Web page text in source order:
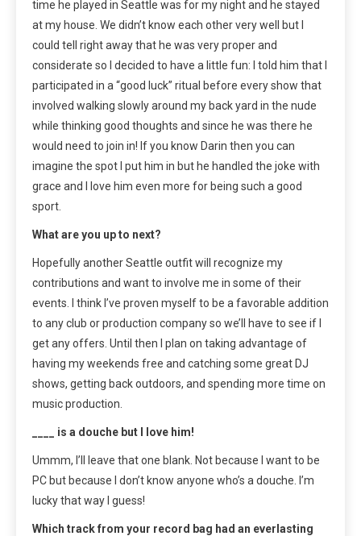
time he played in Seattle was for my night and he stayed
at my house. We didn’t know each other very well but I
could tell right away that he was very proper and
considerate so I decided to have a little fun: I told him that I
participated in a “good luck” ritual before every show that
involved walking slowly around my back yard in the nude
while thinking good thoughts and since he was there he
would need to join in! If you know Darin then you can
imagine the spot I put him in but he handled the joke with
grace and I love him even more for being such a good
sport.
What are you up to next?
Hopefully another Seattle outfit will recognize my
contributions and want to involve me in some of their
events. I think I’ve proven myself to be a favorable addition
to any club or production company so we’ll have to see if I
get any offers. Until then I plan on taking advantage of
having my weekends free and catching some great DJ
shows, getting back outdoors, and spending more time on
music production.
____ is a douche but I love him!
Ummm, I’ll leave that one blank. Not because I want to be
PC but because I don’t know anyone who’s a douche. I’m
lucky that way I guess!
Which track from your record bag had an everlasting